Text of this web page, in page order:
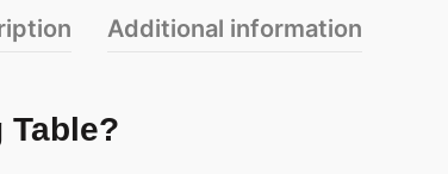
Additional information
Table?